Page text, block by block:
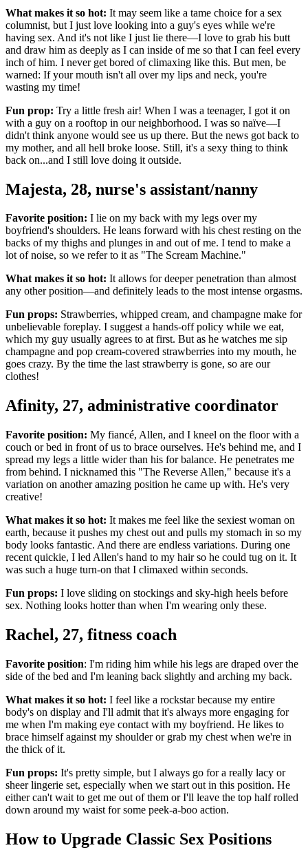
What makes it so hot: It may seem like a tame choice for a sex
columnist, but I just love looking into a guy's eyes while we're
having sex. And it's not like I just lie there—I love to grab his butt
and draw him as deeply as I can inside of me so that I can feel every
inch of him. I never get bored of climaxing like this. But men, be
warned: If your mouth isn't all over my lips and neck, you're
wasting my time!
Fun prop: Try a little fresh air! When I was a teenager, I got it on
with a guy on a rooftop in our neighborhood. I was so naïve—I
didn't think anyone would see us up there. But the news got back to
my mother, and all hell broke loose. Still, it's a sexy thing to think
back on...and I still love doing it outside.
Majesta, 28, nurse's assistant/nanny
Favorite position: I lie on my back with my legs over my
boyfriend's shoulders. He leans forward with his chest resting on the
backs of my thighs and plunges in and out of me. I tend to make a
lot of noise, so we refer to it as "The Scream Machine."
What makes it so hot: It allows for deeper penetration than almost
any other position—and definitely leads to the most intense orgasms.
Fun props: Strawberries, whipped cream, and champagne make for
unbelievable foreplay. I suggest a hands-off policy while we eat,
which my guy usually agrees to at first. But as he watches me sip
champagne and pop cream-covered strawberries into my mouth, he
goes crazy. By the time the last strawberry is gone, so are our
clothes!
Afinity, 27, administrative coordinator
Favorite position: My fiancé, Allen, and I kneel on the floor with a
couch or bed in front of us to brace ourselves. He's behind me, and I
spread my legs a little wider than his for balance. He penetrates me
from behind. I nicknamed this "The Reverse Allen," because it's a
variation on another amazing position he came up with. He's very
creative!
What makes it so hot: It makes me feel like the sexiest woman on
earth, because it pushes my chest out and pulls my stomach in so my
body looks fantastic. And there are endless variations. During one
recent quickie, I led Allen's hand to my hair so he could tug on it. It
was such a huge turn-on that I climaxed within seconds.
Fun props: I love sliding on stockings and sky-high heels before
sex. Nothing looks hotter than when I'm wearing only these.
Rachel, 27, fitness coach
Favorite position: I'm riding him while his legs are draped over the
side of the bed and I'm leaning back slightly and arching my back.
What makes it so hot: I feel like a rockstar because my entire
body's on display and I'll admit that it's always more engaging for
me when I'm making eye contact with my boyfriend. He likes to
brace himself against my shoulder or grab my chest when we're in
the thick of it.
Fun props: It's pretty simple, but I always go for a really lacy or
sheer lingerie set, especially when we start out in this position. He
either can't wait to get me out of them or I'll leave the top half rolled
down around my waist for some peek-a-boo action.
How to Upgrade Classic Sex Positions